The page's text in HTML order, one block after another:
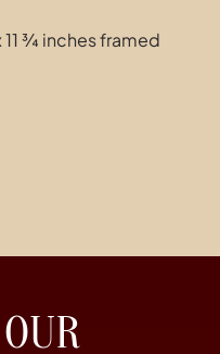
¾ inches framed